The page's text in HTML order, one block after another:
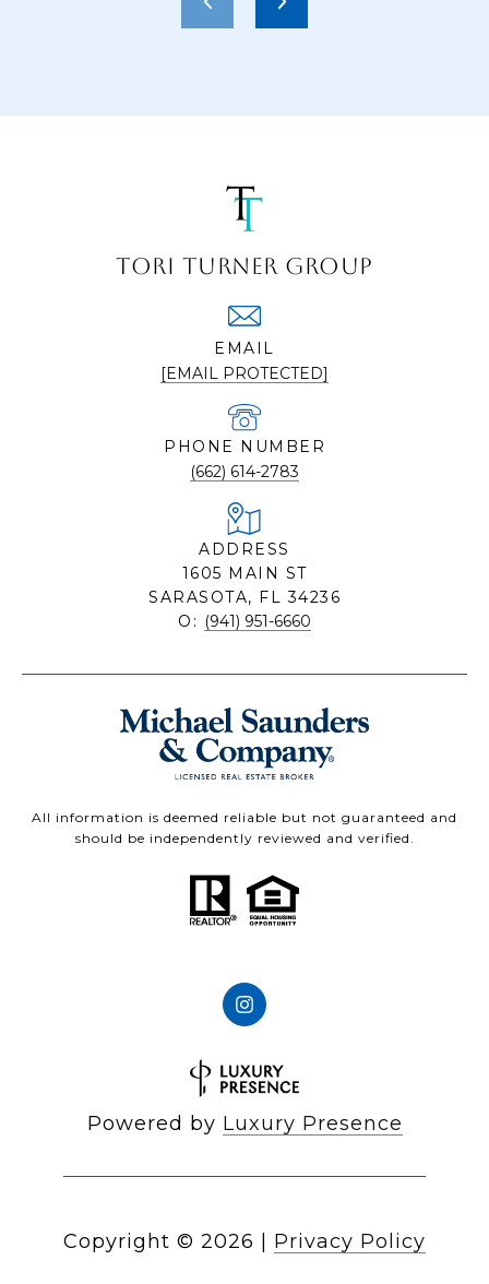
TORI TURNER GROUP
EMAIL
[EMAIL PROTECTED]
PHONE NUMBER
(662) 614-2783
ADDRESS
1605 MAIN ST
SARASOTA, FL 34236
O: (941) 951-6660
All information is deemed reliable but not guaranteed and
should be independently reviewed and verified.
Powered by Luxury Presence
Copyright © 2026 Privacy Policy